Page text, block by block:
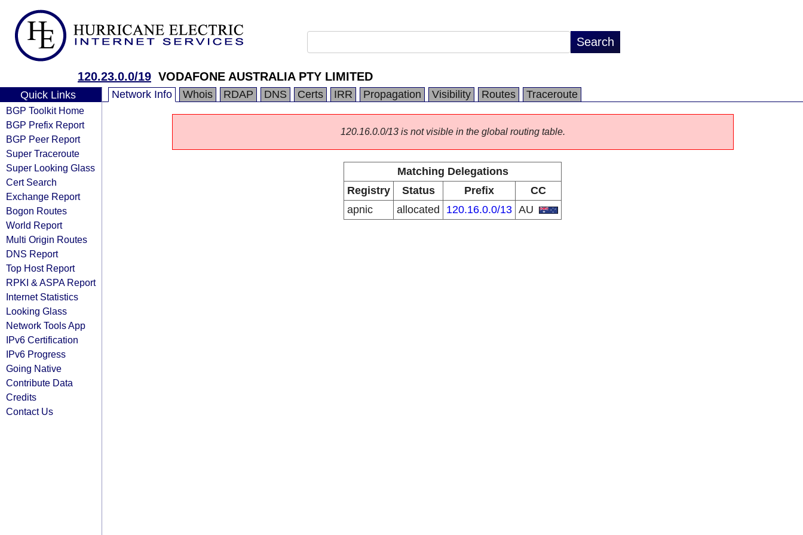
120.23.0.0/19 VODAFONE AUSTRALIA PTY LIMITED
Quick Links
BGP Toolkit Home
BGP Prefix Report
BGP Peer Report
Super Traceroute
Super Looking Glass
Cert Search
Exchange Report
Bogon Routes
World Report
Multi Origin Routes
DNS Report
Top Host Report
RPKI & ASPA Report
Internet Statistics
Looking Glass
Network Tools App
IPv6 Certification
IPv6 Progress
Going Native
Contribute Data
Credits
Contact Us
Network Info Whois RDAP DNS Certs IRR Propagation Visibility Routes Traceroute
120.16.0.0/13 is not visible in the global routing table.
Matching Delegations
Registry
Status Prefix
CC
apnic
allocated 120.16.0.0/13 AU